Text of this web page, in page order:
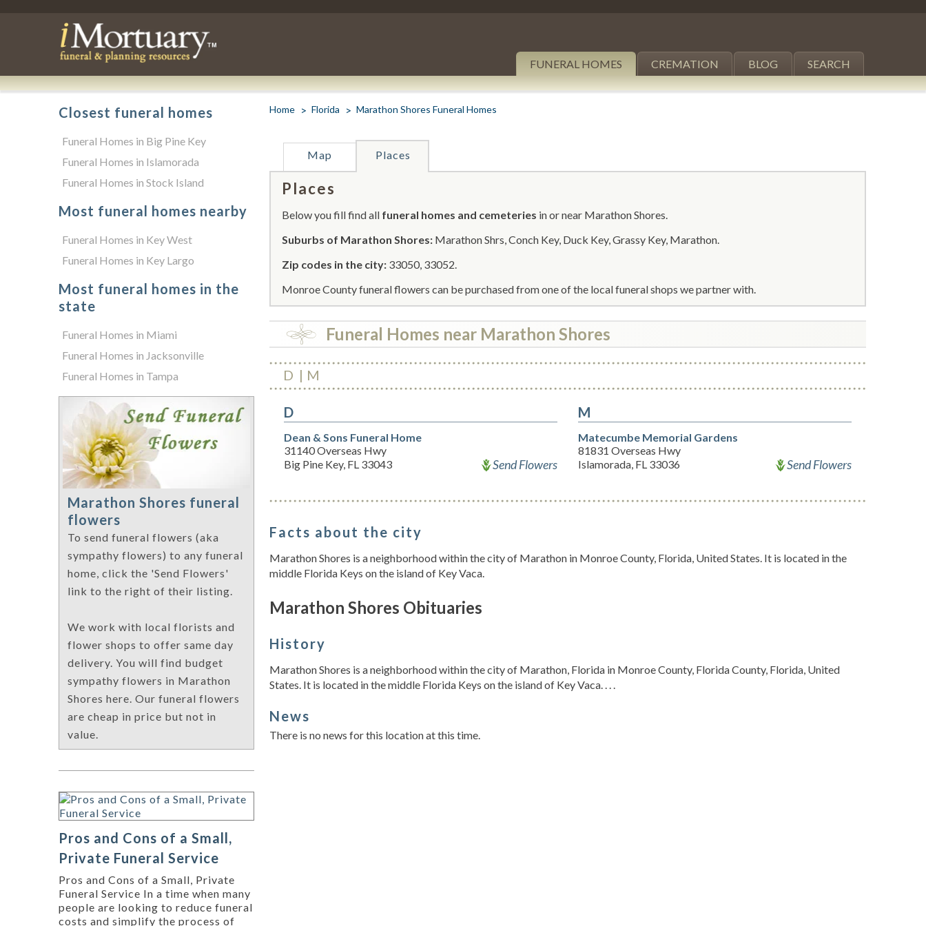
FUNERAL HOMES CREMATION BLOG SEARCH
Home Florida Marathon Shores Funeral Homes
Map Places
Places
Below you fill find all funeral homes and cemeteries in or near Marathon Shores.
Suburbs of Marathon Shores: Marathon Shrs, Conch Key, Duck Key, Grassy Key, Marathon.
Zip codes in the city: 33050, 33052.
Monroe County funeral flowers can be purchased from one of the local funeral shops we partner with.
Funeral Homes near Marathon Shores
D M
D
Dean & Sons Funeral Home
31140 Overseas Hwy
Big Pine Key, FL 33043
Send Flowers
M
Matecumbe Memorial Gardens
81831 Overseas Hwy
Islamorada, FL 33036
Send Flowers
Facts about the city
Marathon Shores is a neighborhood within the city of Marathon in Monroe County, Florida, United States. It is located in the
middle Florida Keys on the island of Key Vaca.
Marathon Shores Obituaries
History
Marathon Shores is a neighborhood within the city of Marathon, Florida in Monroe County, Florida County, Florida, United
States. It is located in the middle Florida Keys on the island of Key Vaca. . . .
News
There is no news for this location at this time.
Closest funeral homes
Funeral Homes in Big Pine Key
Funeral Homes in Islamorada
Funeral Homes in Stock Island
Most funeral homes nearby
Funeral Homes in Key West
Funeral Homes in Key Largo
Most funeral homes in the
state
Funeral Homes in Miami
Funeral Homes in Jacksonville
Funeral Homes in Tampa
Marathon Shores funeral
flowers
To send funeral flowers (aka
sympathy flowers) to any funeral
home, click the 'Send Flowers'
link to the right of their listing.
We work with local florists and
flower shops to offer same day
delivery. You will find budget
sympathy flowers in Marathon
Shores here. Our funeral flowers
are cheap in price but not in
value.
Pros and Cons of a Small,
Private Funeral Service
Pros and Cons of a Small, Private
Funeral Service In a time when many
people are looking to reduce funeral
costs and simplify the process of